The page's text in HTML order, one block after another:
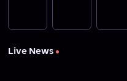
Live News